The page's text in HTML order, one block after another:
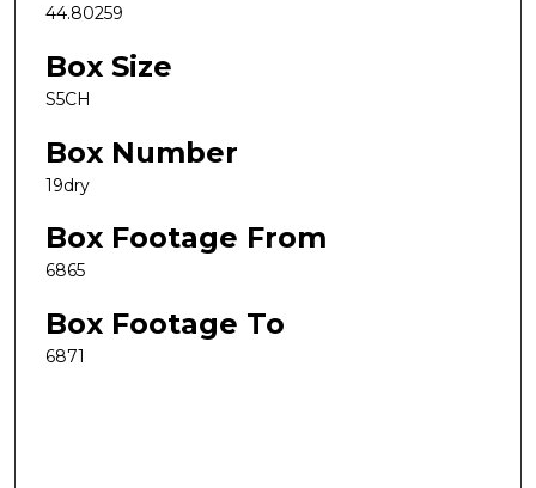
44.80259
Box Size
S5CH
Box Number
19dry
Box Footage From
6865
Box Footage To
6871